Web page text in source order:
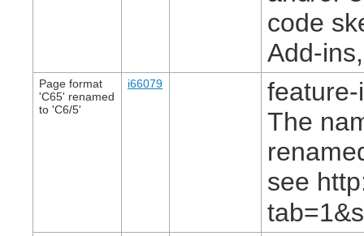
code
Add-
Page format
'C65' renamed
to 'C6/5'
i66079
The
see